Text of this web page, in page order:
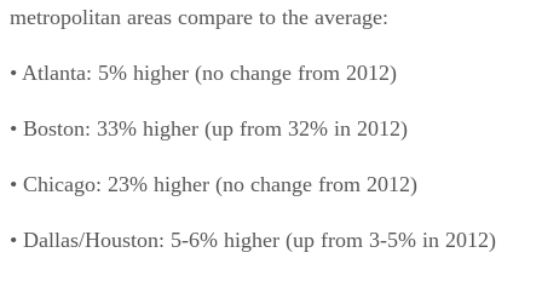
metropolitan areas compare to the average:
• Atlanta: 5% higher (no change from 2012)
• Boston: 33% higher (up from 32% in 2012)
• Chicago: 23% higher (no change from 2012)
• Dallas/Houston: 5-6% higher (up from 3-5% in 2012)